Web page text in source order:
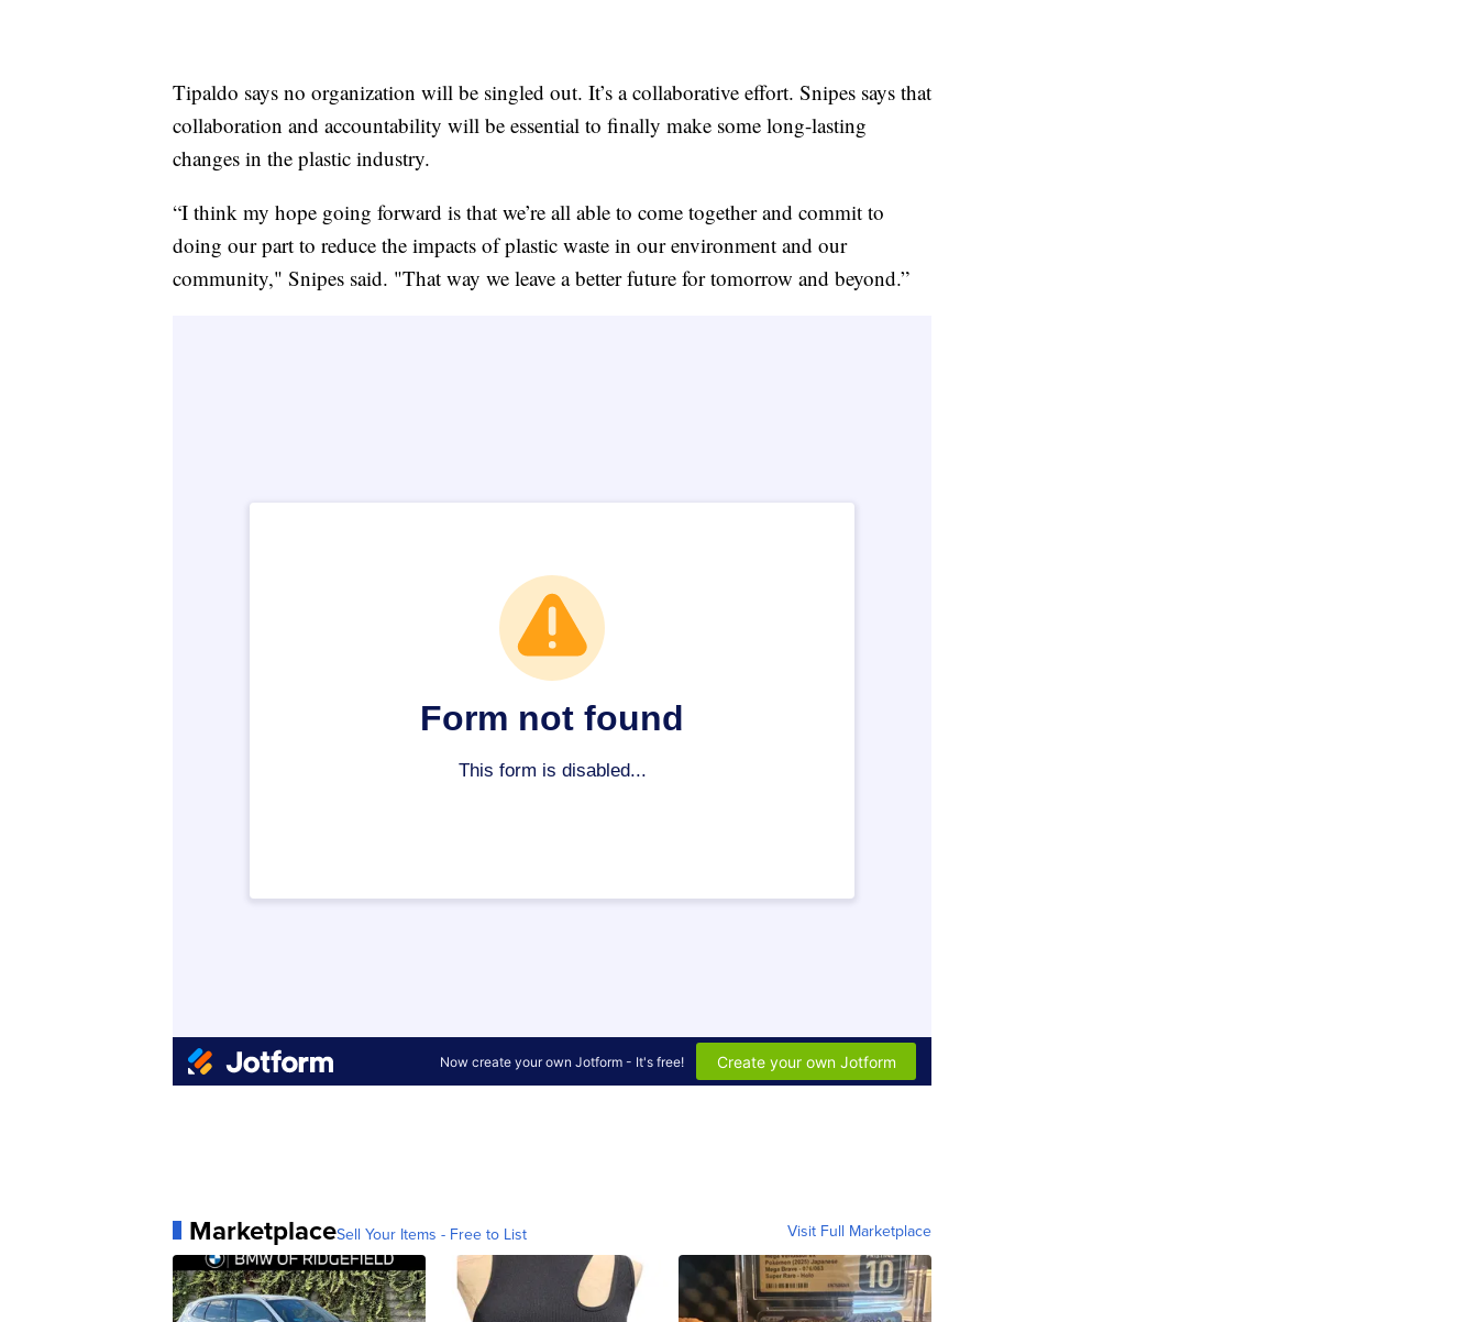
Tipaldo says no organization will be singled out. It’s a collaborative effort. Snipes says that
collaboration and accountability will be essential to finally make some long-lasting
changes in the plastic industry.
“I think my hope going forward is that we’re all able to come together and commit to
doing our part to reduce the impacts of plastic waste in our environment and our
community," Snipes said. "That way we leave a better future for tomorrow and beyond.”
MarketplaceSell Your Items - Free to List Visit Full Marketplace